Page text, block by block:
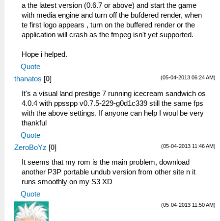
a the latest version (0.6.7 or above) and start the game
with media engine and turn off the bufdered render, when
te first logo appears , turn on the buffered render or the
application will crash as the fmpeg isn't yet supported.
Hope i helped.
Quote
(05-04-2013 06:24 AM)
thanatos [0]
It's a visual land prestige 7 running icecream sandwich os
4.0.4 with ppsspp v0.7.5-229-g0d1c339 still the same fps
with the above settings. If anyone can help I woul be very
thankful
Quote
(05-04-2013 11:46 AM)
ZeroBoYz [0]
It seems that my rom is the main problem, download
another P3P portable undub version from other site n it
runs smoothly on my S3 XD
Quote
(05-04-2013 11:50 AM)